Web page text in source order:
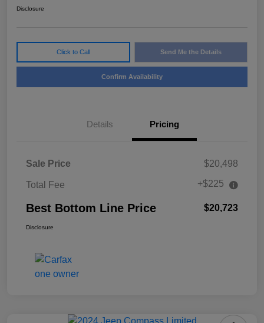
Disclosure
Click to Call Send Me the Details
Confirm Availability
Details Pricing
Sale Price $20,498
Total Fee +$225
Best Bottom Line Price $20,723
Disclosure